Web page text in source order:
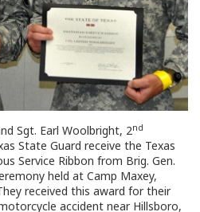
Sgt. Earl Woolbright, 2nd
State Guard receive the Texas
Service Ribbon from Brig. Gen.
held at Camp Maxey,
received this award for their
accident near Hillsboro,